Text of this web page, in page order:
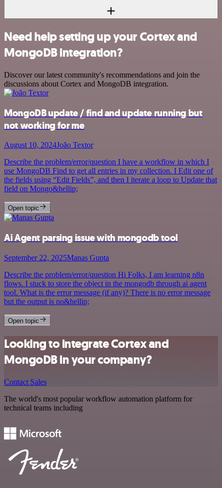
Need help setting up your Cortex and
MongoDB integration?
Discover our latest community's recommendations and join the
discussions about Cortex and MongoDB integration.
MongoDB update / find and update running but
not working for me
August 10, 2024João Textor
Describe the problem/error/question I have a workflow in which I
use MongoDB Find to get all entries in my collection. I Edit one of
the fields using “Edit Fields”, and then I iterate a loop to Update that
field on Mongo&hellip;
Open topic
Ai Agent parsing issue with mongodb tool
September 22, 2025Manas Gupta
Describe the problem/error/question Hi Folks, I am learning n8n
flows. I stuck to store the object in the mongodb through ai agent
tool. What is the error message (if any)? There is no error message
but the output is no&hellip;
Open topic
Looking to integrate Cortex and
MongoDB in your company?
Contact Sales
The world's most popular workflow automation platform for
technical teams including